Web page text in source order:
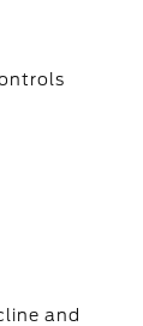
and